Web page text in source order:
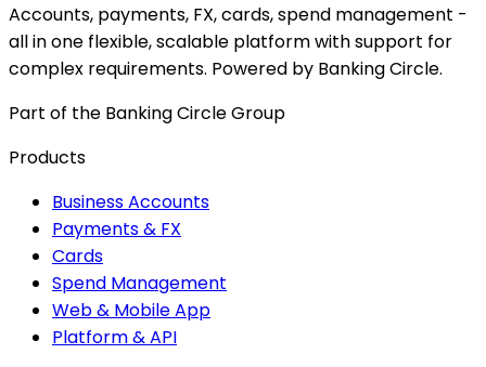
Accounts, payments, FX, cards, spend management -
all in one flexible, scalable platform with support for
complex requirements. Powered by Banking Circle.
Part of the Banking Circle Group
Products
Business Accounts
Payments & FX
Cards
Spend Management
Web & Mobile App
Platform & API